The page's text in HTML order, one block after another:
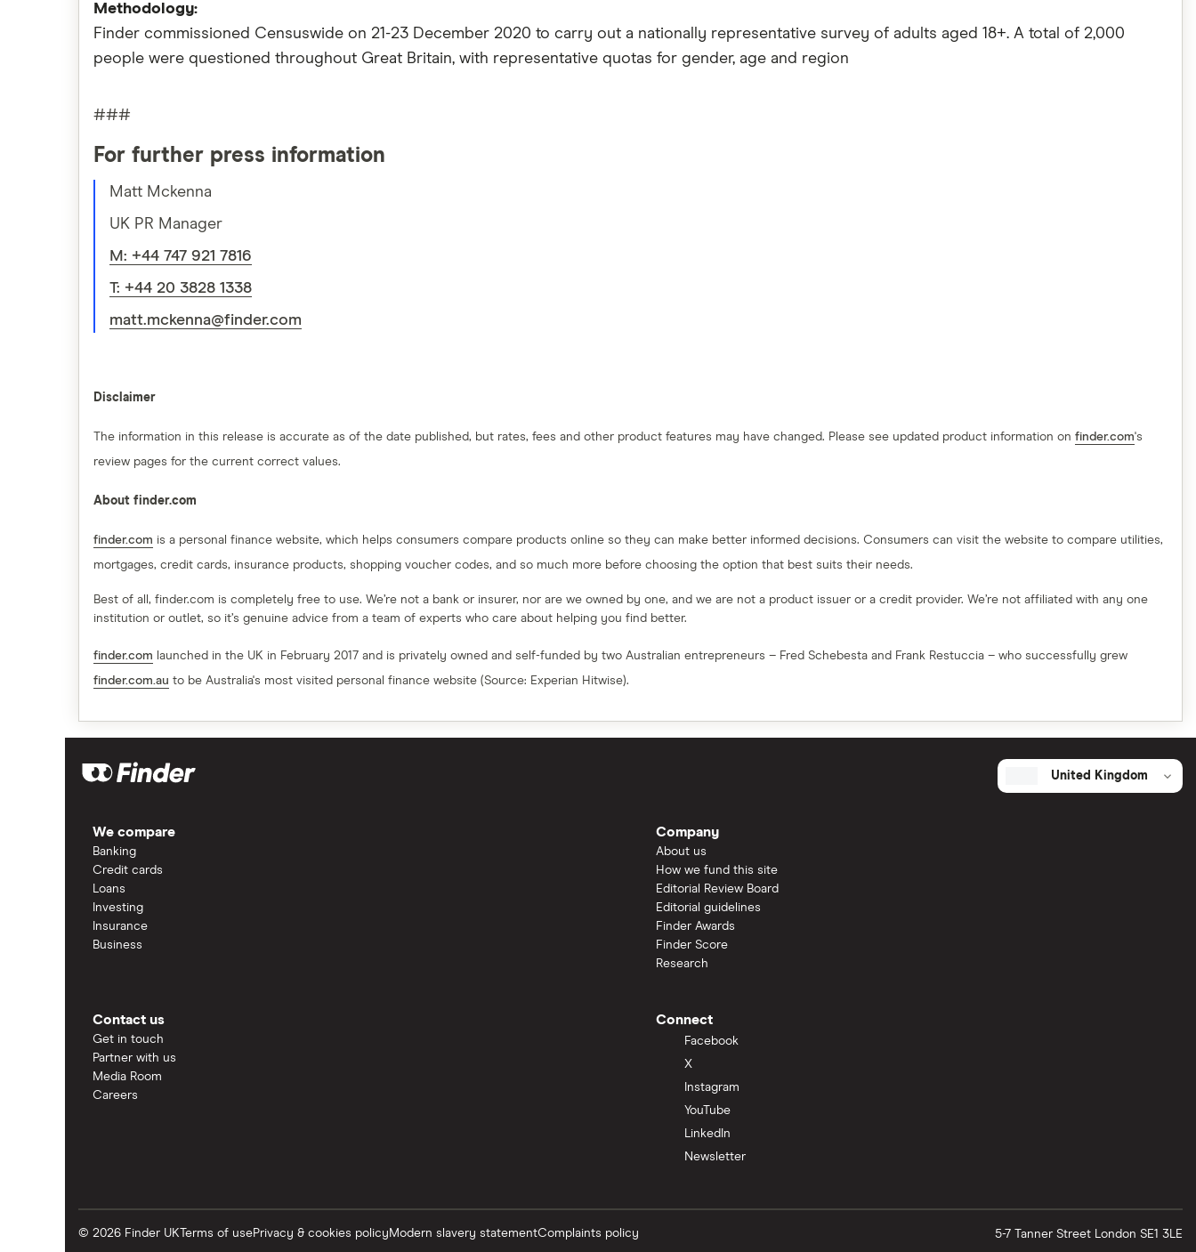
Methodology:
Finder commissioned Censuswide on 21-23 December 2020 to carry out a nationally representative survey of adults aged 18+. A total of 2,000
people were questioned throughout Great Britain, with representative quotas for gender, age and region
###
For further press information
Matt Mckenna
UK PR Manager
M: +44 747 921 7816
T: +44 20 3828 1338
matt.mckenna@finder.com
Disclaimer
The information in this release is accurate as of the date published, but rates, fees and other product features may have changed. Please see updated product information on finder.com's
review pages for the current correct values.
About finder.com
finder.com is a personal finance website, which helps consumers compare products online so they can make better informed decisions. Consumers can visit the website to compare utilities,
mortgages, credit cards, insurance products, shopping voucher codes, and so much more before choosing the option that best suits their needs.
Best of all, finder.com is completely free to use. We’re not a bank or insurer, nor are we owned by one, and we are not a product issuer or a credit provider. We’re not affiliated with any one
institution or outlet, so it’s genuine advice from a team of experts who care about helping you find better.
finder.com launched in the UK in February 2017 and is privately owned and self-funded by two Australian entrepreneurs – Fred Schebesta and Frank Restuccia – who successfully grew
finder.com.au to be Australia's most visited personal finance website (Source: Experian Hitwise).
United Kingdom
We compare
Banking
Credit cards
Loans
Investing
Insurance
Business
Company
About us
How we fund this site
Editorial Review Board
Editorial guidelines
Finder Awards
Finder Score
Research
Contact us
Get in touch
Partner with us
Media Room
Careers
Connect
Facebook
X
Instagram
YouTube
LinkedIn
Newsletter
© 2026 Finder UK Terms of usePrivacy & cookies policy Modern slavery statementComplaints policy 5-7 Tanner Street London SE1 3LE